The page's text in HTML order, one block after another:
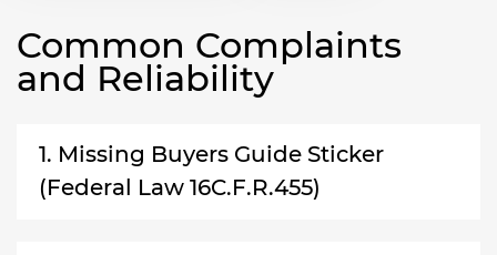
Common Complaints
and Reliability
1. Missing Buyers Guide Sticker
(Federal Law 16C.F.R.455)